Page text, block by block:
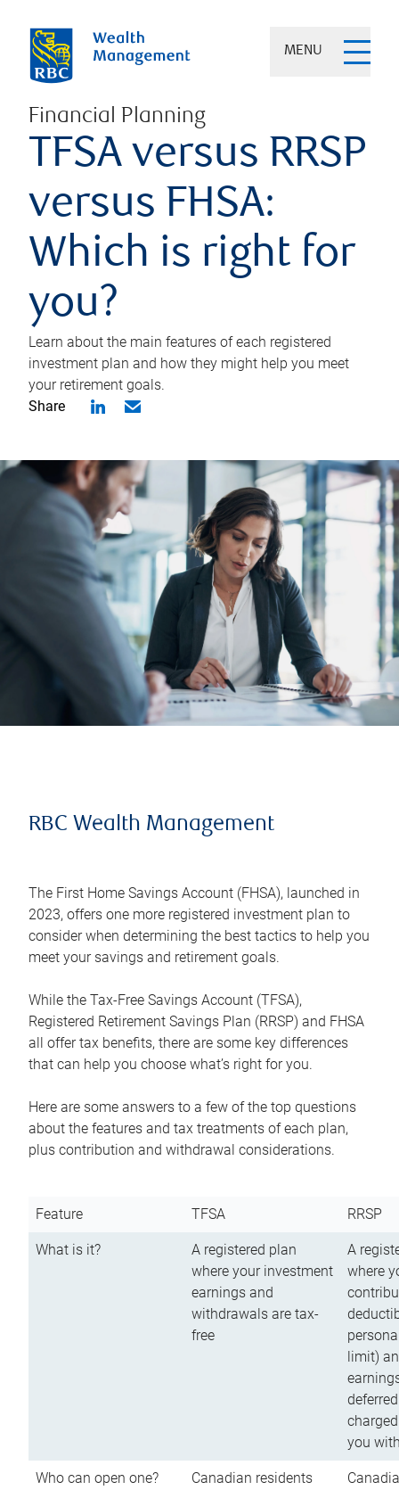
MENU
Financial Planning
TFSA versus RRSP
versus FHSA:
Which is right for
you?
Learn about the main features of each registered
investment plan and how they might help you meet
your retirement goals.
Share
RBC Wealth Management
The First Home Savings Account (FHSA), launched in
2023, offers one more registered investment plan to
consider when determining the best tactics to help you
meet your savings and retirement goals.
While the Tax-Free Savings Account (TFSA),
Registered Retirement Savings Plan (RRSP) and FHSA
all offer tax benefits, there are some key differences
that can help you choose what’s right for you.
Here are some answers to a few of the top questions
about the features and tax treatments of each plan,
plus contribution and withdrawal considerations.
Feature TFSA RRSP
What is it?
A registered plan
where your investment
earnings and
withdrawals are tax-
free
A
where
limit)
you
Who can open one?
Canadian residents